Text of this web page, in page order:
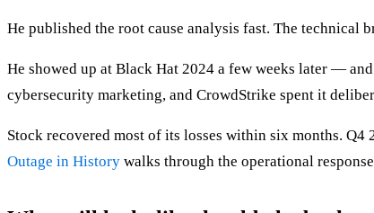
He published the root cause analysis fast. The technical
He showed up at Black Hat 2024 a few weeks later —
cybersecurity marketing, and CrowdStrike spent it
Stock recovered most of its losses within six months. Q4
Outage in History walks through the operational